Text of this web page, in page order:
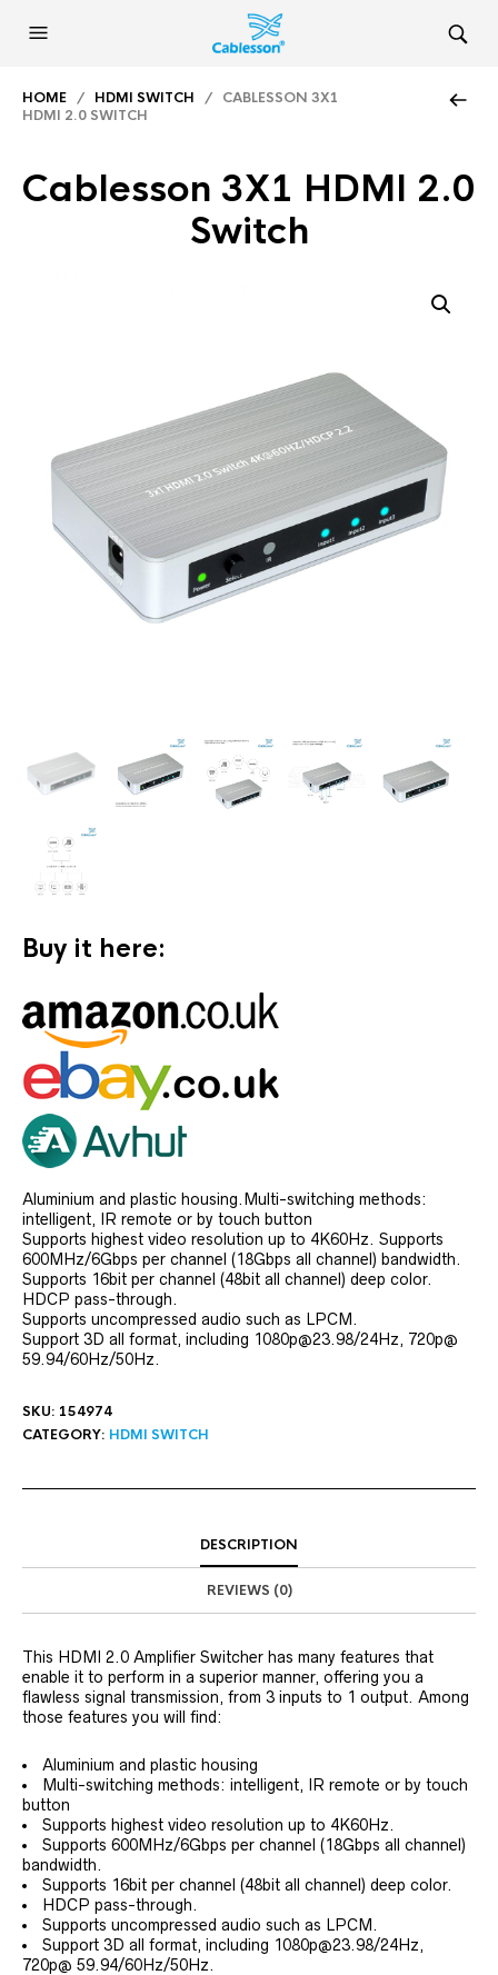
HOME / HDMI SWITCH / CABLESSON 3X1
HDMI 2.0 SWITCH
Cablesson 3X1 HDMI 2.0
Switch
Buy it here:
Aluminium and plastic housing.Multi-switching methods:
intelligent, IR remote or by touch button
Supports highest video resolution up to 4K60Hz. Supports
600MHz/6Gbps per channel (18Gbps all channel) bandwidth.
Supports 16bit per channel (48bit all channel) deep color.
HDCP pass-through.
Supports uncompressed audio such as LPCM.
Support 3D all format, including 1080p@23.98/24Hz, 720p@
59.94/60Hz/50Hz.
SKU: 154974
CATEGORY: HDMI SWITCH
DESCRIPTION
REVIEWS (0)
This HDMI 2.0 Amplifier Switcher has many features that
enable it to perform in a superior manner, offering you a
flawless signal transmission, from 3 inputs to 1 output. Among
those features you will find:
Aluminium and plastic housing
Multi-switching methods: intelligent, IR remote or by touch
button
Supports highest video resolution up to 4K60Hz.
Supports 600MHz/6Gbps per channel (18Gbps all channel)
bandwidth.
Supports 16bit per channel (48bit all channel) deep color.
HDCP pass-through.
Supports uncompressed audio such as LPCM.
Support 3D all format, including 1080p@23.98/24Hz,
720p@ 59.94/60Hz/50Hz.